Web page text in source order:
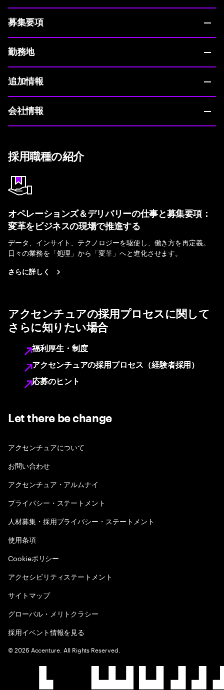
募集要項
勤務地
追加情報
会社情報
採用職種の紹介
オペレーションズ＆デリバリーの仕事と募集要項：
変革をビジネスの現場で推進する
データ、インサイト、テクノロジーを駆使し、働き方を再定義。
日々の業務を「処理」から「変革」へと進化させます。
さらに詳しく
アクセンチュアの採用プロセスに関して
さらに知りたい場合
福利厚生・制度
アクセンチュアの採用プロセス（経験者採用）
応募のヒント
Let there be change
アクセンチュアについて
お問い合わせ
アクセンチュア・アルムナイ
プライバシー・ステートメント
人材募集・採用プライバシー・ステートメント
使用条項
Cookieポリシー
アクセシビリティステートメント
サイトマップ
グローバル・メリトクラシー
採用イベント情報を見る
©2026 Accenture. All Rights Reserved.